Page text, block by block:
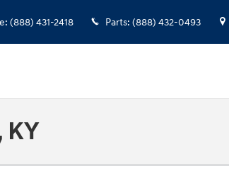
: (888) 431-2418 Parts: (888) 432-0493